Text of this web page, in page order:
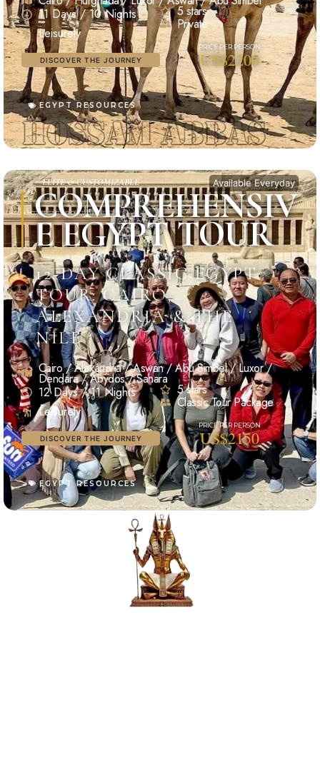
11 Days / 10 Nights
Leisurely
5 stars
Private
DISCOVER THE JOURNEY US$2200
EGYPT RESOURCES
ELITE & CUSTOMIZABLE Available Everyday
COMPREHENSIV
E EGYPT TOUR
12-DAY CLASSIC EGYPT
TOUR: CAIRO,
ALEXANDRIA & THE
NILE
Cairo / Alexandria / Aswan / Abu Simbel / Luxor /
Dendara / Abydos / Sahara
12 Days / 11 Nights
Leisurely
5 stars
Classic Tour Package
DISCOVER THE JOURNEY US$2150
EGYPT RESOURCES